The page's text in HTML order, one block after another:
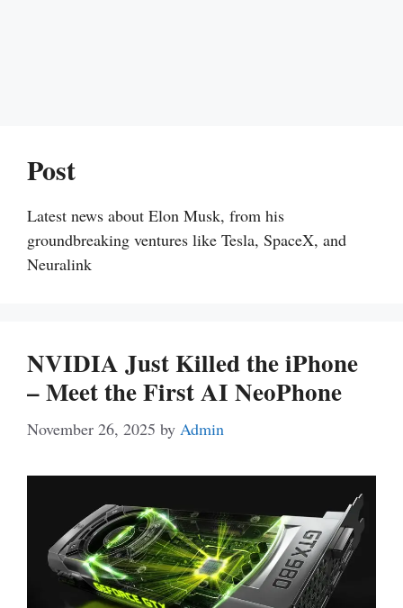
Post
Latest news about Elon Musk, from his
groundbreaking ventures like Tesla, SpaceX, and
Neuralink
NVIDIA Just Killed the iPhone
– Meet the First AI NeoPhone
November 26, 2025 by Admin